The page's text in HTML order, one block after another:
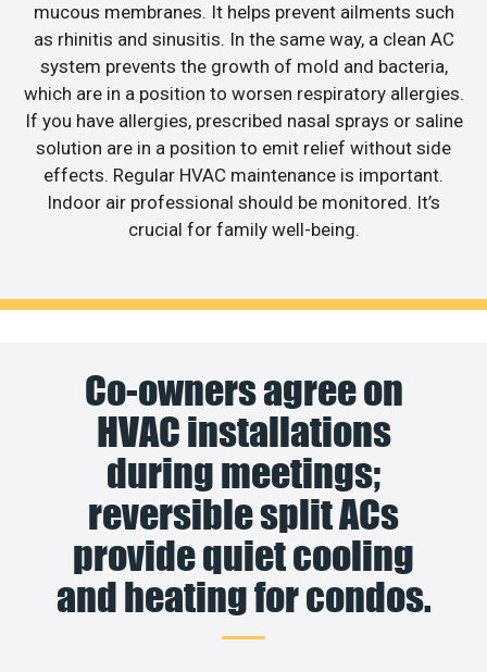
mucous membranes. It helps prevent ailments such
as rhinitis and sinusitis. In the same way, a clean AC
system prevents the growth of mold and bacteria,
which are in a position to worsen respiratory allergies.
If you have allergies, prescribed nasal sprays or saline
solution are in a position to emit relief without side
effects. Regular HVAC maintenance is important.
Indoor air professional should be monitored. It’s
crucial for family well-being.
Co-owners agree on
HVAC installations
during meetings;
reversible split ACs
provide quiet cooling
and heating for condos.